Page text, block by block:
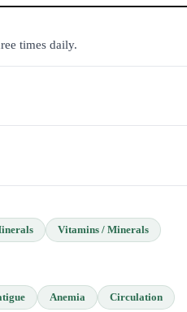
times daily.
Vitamins / Minerals
Anemia Circulation